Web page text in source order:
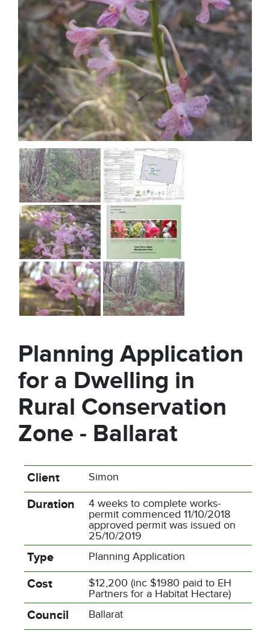
Planning Application
for a Dwelling in
Rural Conservation
Zone - Ballarat
Client Simon
Duration
4 weeks to complete works-
permit commenced 11/10/2018
approved permit was issued on
25/10/2019
Type Planning Application
Cost
$12,200 (inc $1980 paid to EH
Partners for a Habitat Hectare)
Council Ballarat